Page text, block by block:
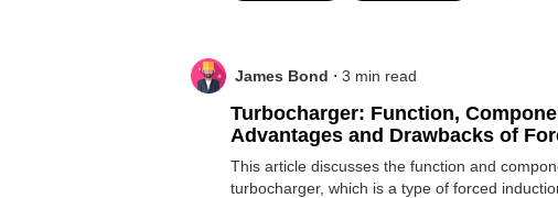
James Bond . 3 min read
Turbocharger: Function,
Advantages and Drawbacks of
Induction
This article discusses the function and
turbocharger, which is a type of forced